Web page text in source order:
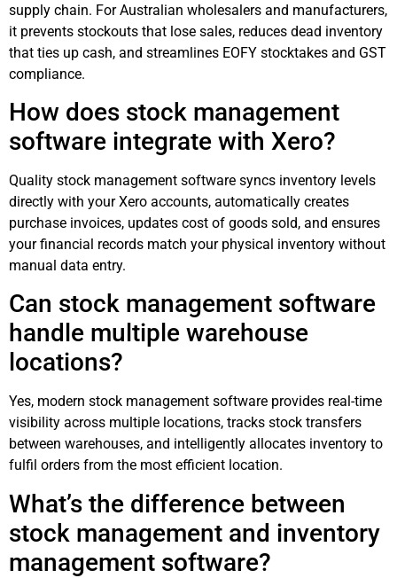
supply chain. For Australian wholesalers and manufacturers,
it prevents stockouts that lose sales, reduces dead inventory
that ties up cash, and streamlines EOFY stocktakes and GST
compliance.
How does stock management
software integrate with Xero?
Quality stock management software syncs inventory levels
directly with your Xero accounts, automatically creates
purchase invoices, updates cost of goods sold, and ensures
your financial records match your physical inventory without
manual data entry.
Can stock management software
handle multiple warehouse
locations?
Yes, modern stock management software provides real-time
visibility across multiple locations, tracks stock transfers
between warehouses, and intelligently allocates inventory to
fulfil orders from the most efficient location.
What’s the difference between
stock management and inventory
management software?